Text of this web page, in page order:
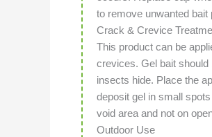
to remove unwanted
Crack & Crevice
This product can be
crevices. Gel bait
insects hide. Place the
deposit gel in small
void area and not on
Outdoor Use